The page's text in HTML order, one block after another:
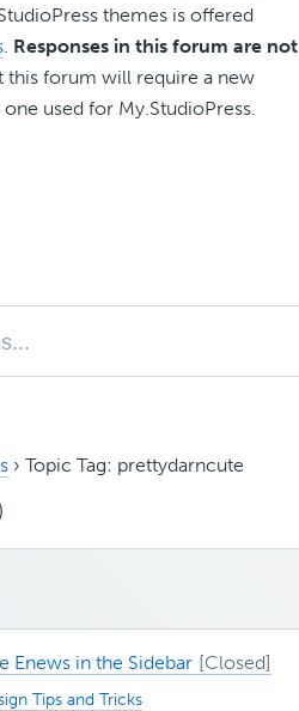
themes is offered
. Responses in this forum are not
this forum will require a new
used for My.StudioPress.
› Topic Tag: prettydarncute
Enews in the Sidebar
Tips and Tricks